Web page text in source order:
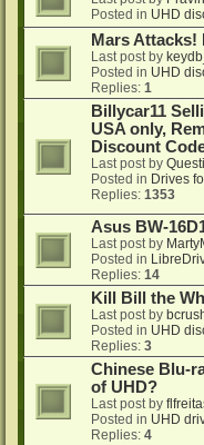
Posted in UHD
Mars Attacks!
Last post by
Posted in UHD
Replies: 1
Billycar11
USA only,
Discount
Last post by
Posted in Drives
Replies: 1353
Asus BW-
Last post by
Posted in
Replies: 14
Kill Bill the
Last post by
Posted in UHD
Replies: 3
Chinese Blu-
of UHD?
Last post by
Posted in UHD
Replies: 4